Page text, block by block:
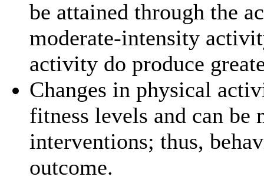
be attained through the
moderate-intensity
activity do produce
Changes in physical
fitness levels and can
interventions; thus,
outcome.